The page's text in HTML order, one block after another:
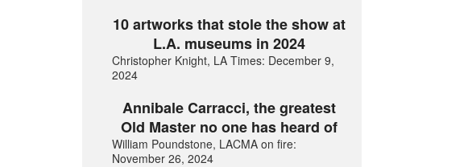
10 artworks that stole the show at
L.A. museums in 2024
Christopher Knight, LA Times: December 9,
2024
Annibale Carracci, the greatest
Old Master no one has heard of
William Poundstone, LACMA on fire:
November 26, 2024